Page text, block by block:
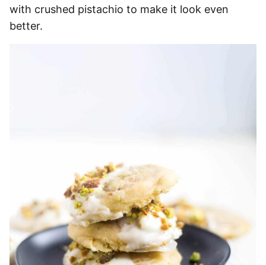
with crushed pistachio to make it look even
better.